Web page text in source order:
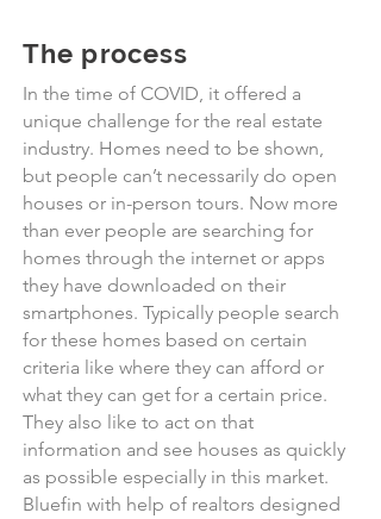
The process
In the time of COVID, it offered a
unique challenge for the real estate
industry. Homes need to be shown,
but people can’t necessarily do open
houses or in-person tours. Now more
than ever people are searching for
homes through the internet or apps
they have downloaded on their
smartphones. Typically people search
for these homes based on certain
criteria like where they can afford or
what they can get for a certain price.
They also like to act on that
information and see houses as quickly
as possible especially in this market.
Bluefin with help of realtors designed